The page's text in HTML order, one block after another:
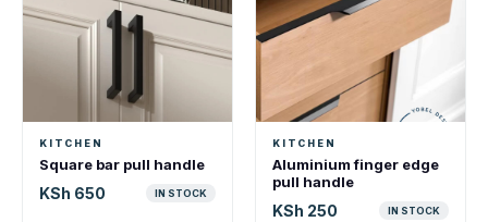
KITCHEN
Square bar pull handle
KSh 650 IN STOCK
KITCHEN
Aluminium finger edge
pull handle
KSh 250 IN STOCK